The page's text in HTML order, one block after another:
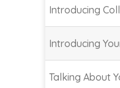
Introducing
Introducing
Talking About